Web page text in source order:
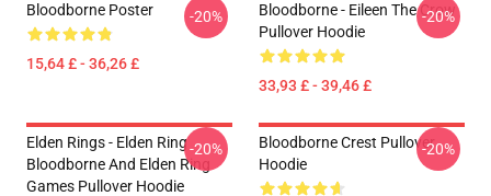
Bloodborne Poster
15,64 £ - 36,26 £
-20%
Bloodborne - Eileen The Crow
Pullover Hoodie
33,93 £ - 39,46 £
-20%
Elden Rings - Elden Ring
Bloodborne And Elden Ring
Games Pullover Hoodie
-20%
Bloodborne Crest Pullover
Hoodie
-20%